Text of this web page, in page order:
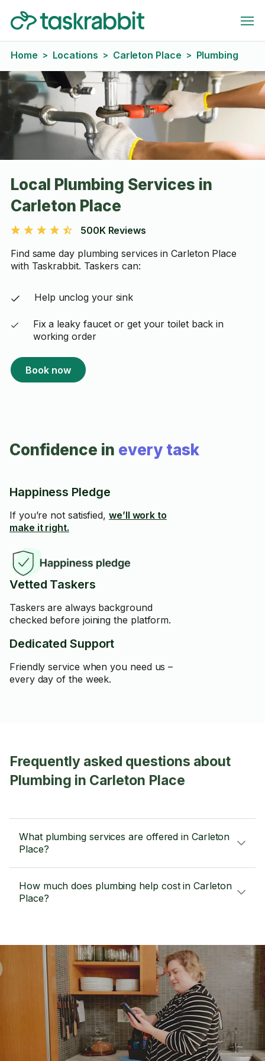
Home > Locations > Carleton Place > Plumbing
Local Plumbing Services in
Carleton Place
500K Reviews
Find same day plumbing services in Carleton Place
with Taskrabbit. Taskers can:
Help unclog your sink
Fix a leaky faucet or get your toilet back in
working order
Book now
Confidence in every task
Happiness Pledge
If you’re not satisfied, we’ll work to
make it right.
Vetted Taskers
Taskers are always background
checked before joining the platform.
Dedicated Support
Friendly service when you need us –
every day of the week.
Frequently asked questions about
Plumbing in Carleton Place
What plumbing services are offered in Carleton
Place?
How much does plumbing help cost in Carleton
Place?